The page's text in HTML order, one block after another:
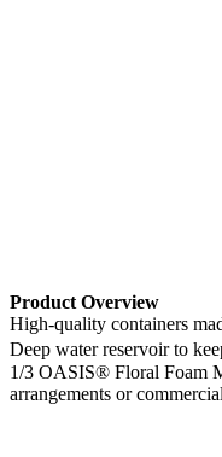
Product Overview
High-quality containers
Deep water reservoir to
1/3 OASIS® Floral Foam
arrangements or